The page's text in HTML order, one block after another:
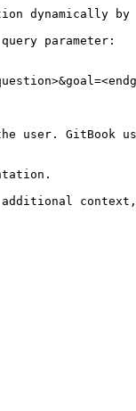
dynamically by
parameter:
user. GitBook